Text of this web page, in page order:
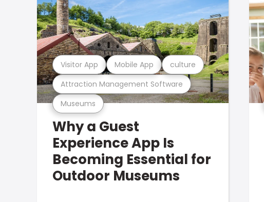
Museums
Attraction Management Software
Visitor App Mobile App culture
Why a Guest
Experience App Is
Becoming Essential for
Outdoor Museums